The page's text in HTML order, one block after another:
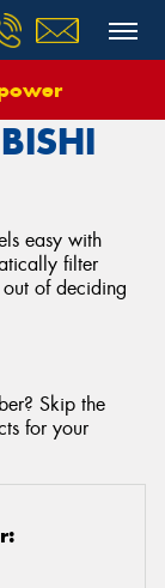
Magna
easy with
filter
of deciding
Skip the
for your